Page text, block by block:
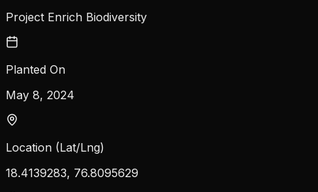
Project Enrich Biodiversity
Planted On
May 8, 2024
Location (Lat/Lng)
18.4139283, 76.8095629